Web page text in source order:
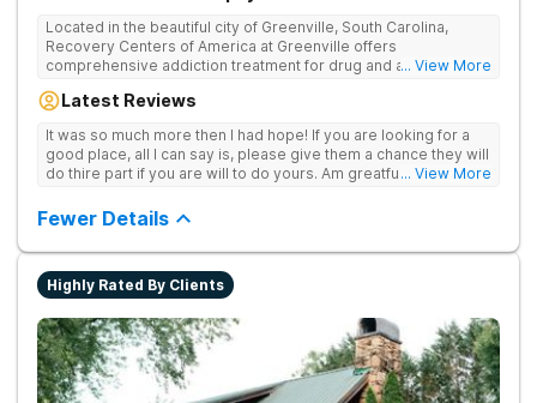
Located in the beautiful city of Greenville, South Carolina,
Recovery Centers of America at Greenville offers
comprehensive addiction treatment for drug and alcohol
team provide patients with the tools and support they need to
... View More
Latest Reviews
It was so much more then I had hope! If you are looking for a
good place, all I can say is, please give them a chance they will
do thire part if you are will to do yours. Am greatful I did.... View More
Fewer Details
Highly Rated By Clients